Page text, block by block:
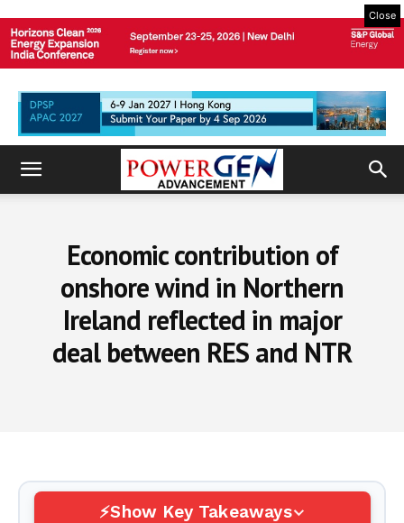
Close
Economic contribution of
onshore wind in Northern
Ireland reflected in major
deal between RES and NTR
Show Key Takeaways